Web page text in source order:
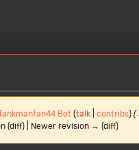
Bot (talk| contribs) (
(diff) | Newer revision → (diff)